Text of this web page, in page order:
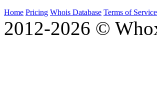
Home Pricing Whois Database Terms of Service
2012-2026 ©